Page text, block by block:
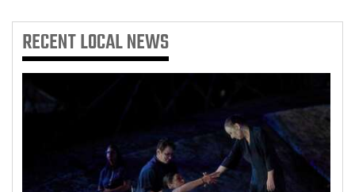
Advertise
with
RECENTLOCAL NEWS